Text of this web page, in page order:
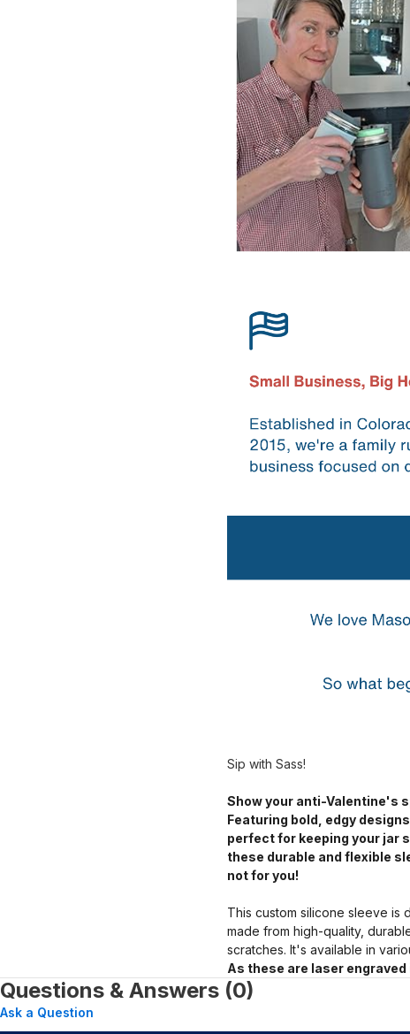
Sip with Sass!
Show your anti-Valentine's
Featuring bold, edgy
perfect for keeping your jar
these durable and flexible
not for you!
This custom silicone sleeve is
made from high-quality,
scratches. It's available in
As these are laser
Questions & Answers (0)
Ask a Question